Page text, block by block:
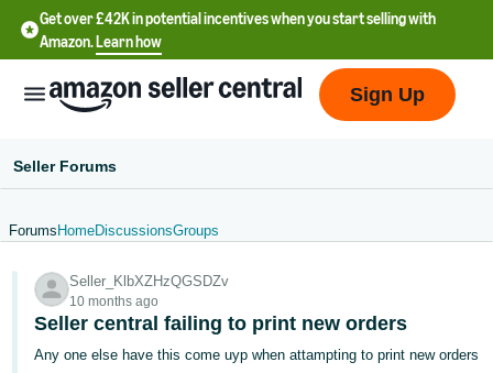
Get over £42K in potential incentives when you start selling with
Amazon.Learn how
文
-
Sign Up
Seller Forums
Forums HomeDiscussionsGroups
Seller_KlbXZHzQGSDZv
10 months ago
Seller central failing to print new orders
Any one else have this come uyp when attampting to print new orders